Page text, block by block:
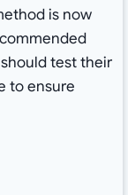
is now
test their
to ensure